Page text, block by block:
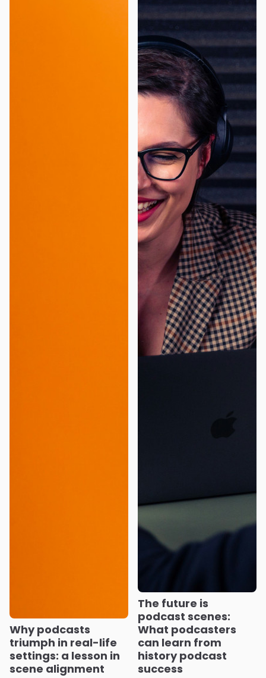
Why podcasts
triumph in real-life
settings: a lesson in
scene alignment
The future is
podcast scenes:
What podcasters
can learn from
history podcast
success